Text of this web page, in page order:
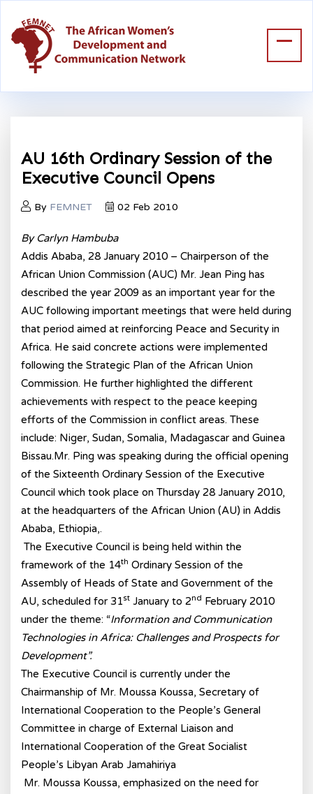
AU 16th Ordinary Session of the
Executive Council Opens
By FEMNET 02 Feb 2010
By Carlyn Hambuba
Addis Ababa, 28 January 2010 – Chairperson of the
African Union Commission (AUC) Mr. Jean Ping has
described the year 2009 as an important year for the
AUC following important meetings that were held during
that period aimed at reinforcing Peace and Security in
Africa. He said concrete actions were implemented
following the Strategic Plan of the African Union
Commission. He further highlighted the different
achievements with respect to the peace keeping
efforts of the Commission in conflict areas. These
include: Niger, Sudan, Somalia, Madagascar and Guinea
Bissau.Mr. Ping was speaking during the official opening
of the Sixteenth Ordinary Session of the Executive
Council which took place on Thursday 28 January 2010,
at the headquarters of the African Union (AU) in Addis
Ababa, Ethiopia,.
The Executive Council is being held within the
framework of the 14th Ordinary Session of the
Assembly of Heads of State and Government of the
AU, scheduled for 31st January to 2nd February 2010
under the theme: “Information and Communication
Technologies in Africa: Challenges and Prospects for
Development”.
The Executive Council is currently under the
Chairmanship of Mr. Moussa Koussa, Secretary of
International Cooperation to the People’s General
Committee in charge of External Liaison and
International Cooperation of the Great Socialist
People’s Libyan Arab Jamahiriya
Mr. Moussa Koussa, emphasized on the need for